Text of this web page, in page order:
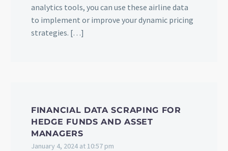
analytics tools, you can use these airline data
to implement or improve your dynamic pricing
strategies. […]
FINANCIAL DATA SCRAPING FOR
HEDGE FUNDS AND ASSET
MANAGERS
January 4, 2024 at 10:57 pm